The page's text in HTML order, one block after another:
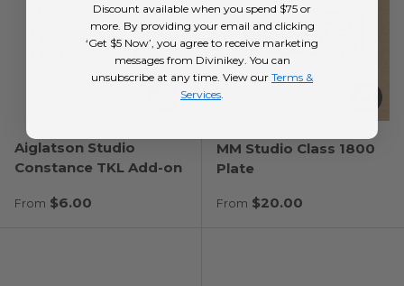
Aiglatson Studio
Constance TKL Add-on
Regular price
From $6.00
Choose options
MM Studio Class 1800
Plate
Regular price
From $20.00
Discount available when you spend $75 or
more. By providing your email and clicking
‘Get $5 Now’, you agree to receive marketing
messages from Divinikey. You can
unsubscribe at any time. View our Terms &
Services.